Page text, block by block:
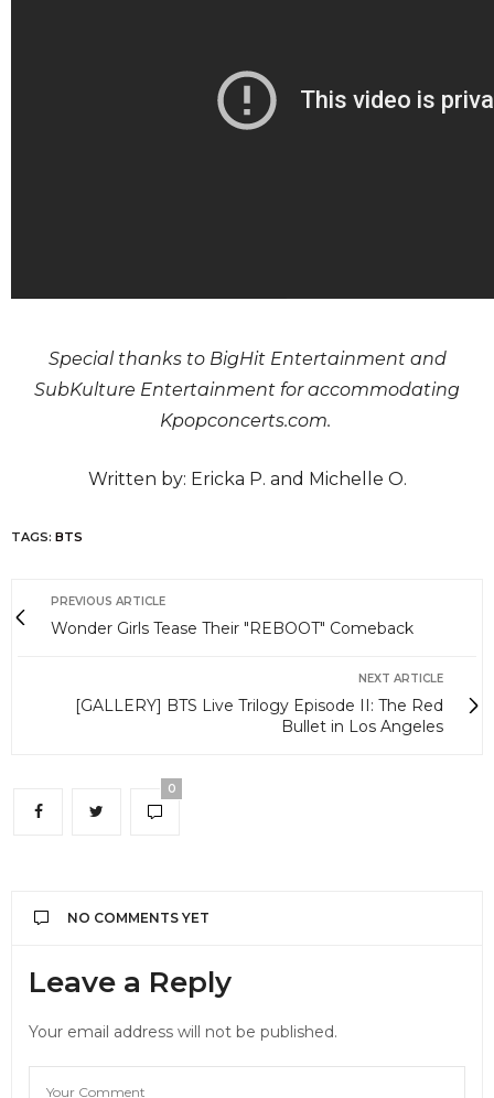
Special thanks to BigHit Entertainment and
SubKulture Entertainment for accommodating
Kpopconcerts.com.
Written by: Ericka P. and Michelle O.
TAGS: BTS
PREVIOUS ARTICLE
Wonder Girls Tease Their "REBOOT" Comeback
NEXT ARTICLE
[GALLERY] BTS Live Trilogy Episode II: The Red
Bullet in Los Angeles
0
NO COMMENTS YET
Leave a Reply
Your email address will not be published.